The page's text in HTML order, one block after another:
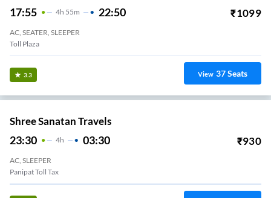
17:55 4H 55m 22:50 ₹1099
AC, SEATER, SLEEPER
Toll Plaza
3.3 View 37Seats
Shree Sanatan Travels
23:30 4H 03:30 ₹930
AC, SLEEPER
Panipat Toll Tax